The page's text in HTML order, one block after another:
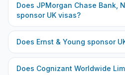
Does JPMorgan Chase Bank,
sponsor UK visas?
Does Ernst & Young sponsor
Does Cognizant Worldwide